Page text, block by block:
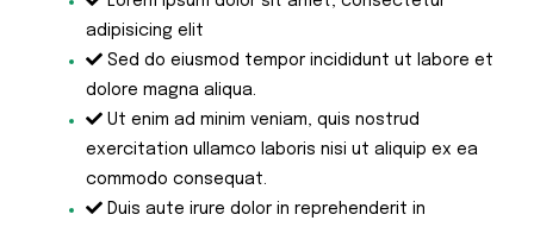
adipisicing elit
Sed do eiusmod tempor incididunt ut labore et
dolore magna aliqua.
Ut enim ad minim veniam, quis nostrud
exercitation ullamco laboris nisi ut aliquip ex ea
commodo consequat.
Duis aute irure dolor in reprehenderit in